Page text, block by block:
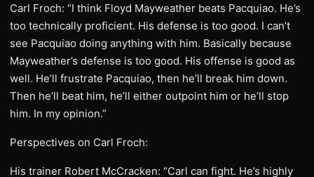
Carl Froch: “I think Floyd Mayweather beats Pacquiao. He’s
too technically proficient. His defense is too good. I can’t
see Pacquiao doing anything with him. Basically because
Mayweather’s defense is too good. His offense is good as
well. He’ll frustrate Pacquiao, then he’ll break him down.
Then he’ll beat him, he’ll either outpoint him or he’ll stop
him. In my opinion.”
Perspectives on Carl Froch:
His trainer Robert McCracken: “Carl can fight. He’s highly